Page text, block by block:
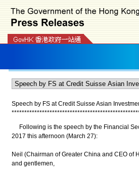
Speech by FS at Credit Suisse Asian
**************************************************
Following is the speech by the Financial
2017 this afternoon (March 27):
Neil (Chairman of Greater China and CEO of
and gentlemen,